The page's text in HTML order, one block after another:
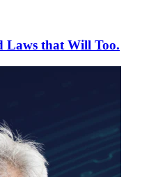
Laws that Will Too.